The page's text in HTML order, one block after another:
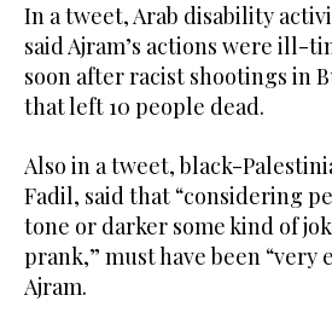
In a tweet, Arab disability
said Ajram’s actions were ill-
soon after racist shootings in
that left 10 people dead.
Also in a tweet, black-
Fadil, said that “considering
tone or darker some kind of
prank,” must have been “very
Ajram.